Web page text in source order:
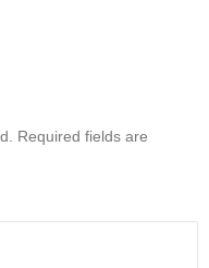
Required fields are